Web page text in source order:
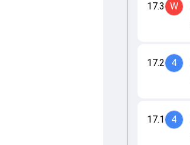
17.1 4
17.2 4
17.3 W